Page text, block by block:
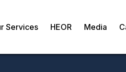
Services HEOR Media